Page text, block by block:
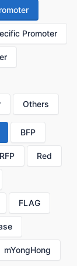
Promoter
Others
BFP
RFP Red
FLAG
mYongHong